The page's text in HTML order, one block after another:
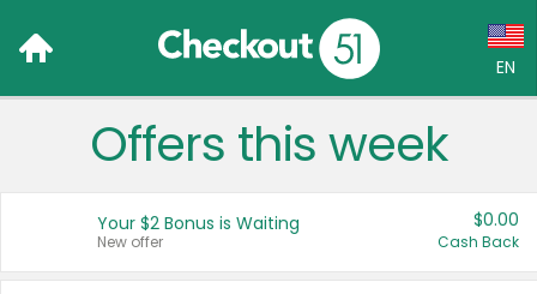
EN
Language:
Français (CA)
Offers this week
Your $2 Bonus is Waiting
New offer
$0.00
Cash Back